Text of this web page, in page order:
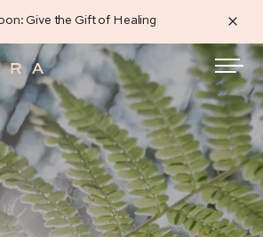
Give the Gift of Healing